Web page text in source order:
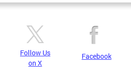
Follow Us
on X
Facebook